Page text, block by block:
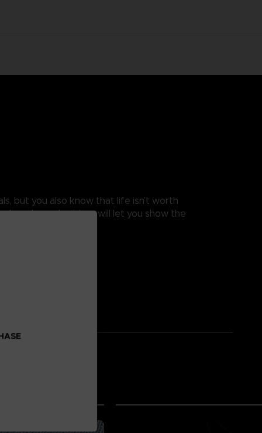
but you also know that life isn’t worth
color embroidery will let you show the